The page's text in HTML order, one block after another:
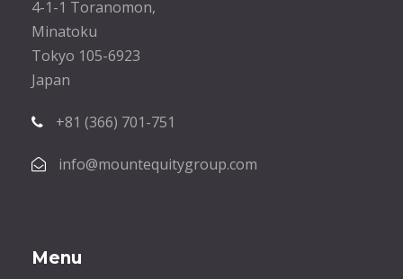
4-1-1 Toranomon,
Minatoku
Tokyo 105-6923
Japan
+81 (366) 701-751
info@mountequitygroup.com
Menu